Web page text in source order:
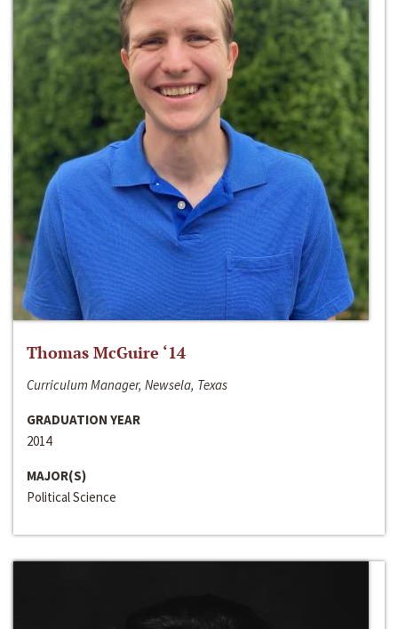
Thomas McGuire ‘14
Curriculum Manager, Newsela, Texas
GRADUATION YEAR
2014
MAJOR(S)
Political Science